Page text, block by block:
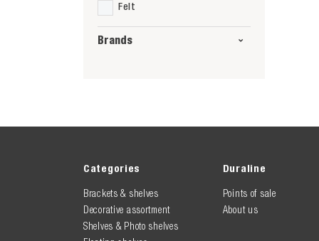
Felt
Brands
Categories
Brackets & shelves
Decorative assortment
Shelves & Photo shelves
Duraline
Points of sale
About us